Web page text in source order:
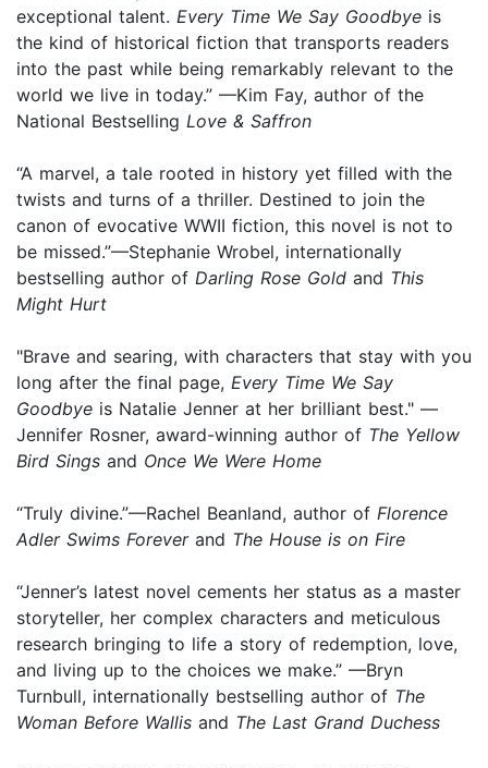
exceptional talent. Every Time We Say Goodbye is
the kind of historical fiction that transports readers
into the past while being remarkably relevant to the
world we live in today.” —Kim Fay, author of the
National Bestselling Love & Saffron
“A marvel, a tale rooted in history yet filled with the
twists and turns of a thriller. Destined to join the
canon of evocative WWII fiction, this novel is not to
be missed.”—Stephanie Wrobel, internationally
bestselling author of Darling Rose Gold and This
Might Hurt
"Brave and searing, with characters that stay with you
long after the final page, Every Time We Say
Goodbye is Natalie Jenner at her brilliant best." —
Jennifer Rosner, award-winning author of The Yellow
Bird Sings and Once We Were Home
“Truly divine.”—Rachel Beanland, author of Florence
Adler Swims Foreverand The House is on Fire
“Jenner’s latest novel cements her status as a master
storyteller, her complex characters and meticulous
research bringing to life a story of redemption, love,
and living up to the choices we make.” —Bryn
Turnbull, internationally bestselling author of The
Woman Before Wallis and The Last Grand Duchess